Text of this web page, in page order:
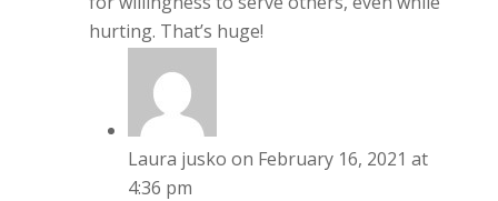
hurting. That’s huge!
Laura jusko on February 16, 2021 at
4:36 pm